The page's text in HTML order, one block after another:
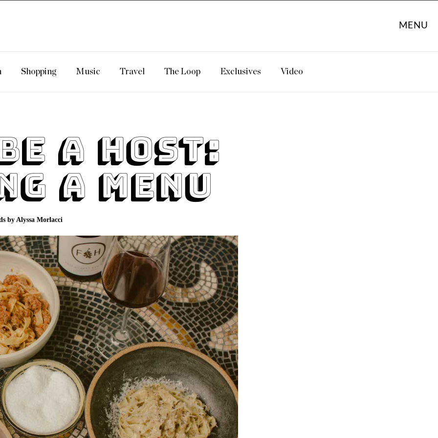
MENU
Shopping Music Travel The Loop Exclusives Video
A Host:
A Menu
by Alyssa Morlacci